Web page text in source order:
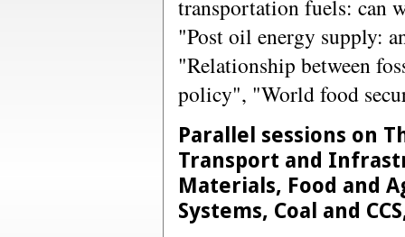
transportation fuels: can
"Post oil energy supply:
"Relationship between
policy", "World food
Parallel sessions on
Transport and
Materials, Food and
Systems, Coal and